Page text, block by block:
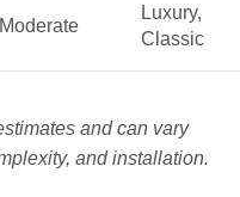
Moderate
Luxury,
Classic
and can vary
and installation.